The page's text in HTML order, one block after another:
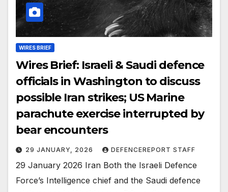
WIRES BRIEF
Wires Brief: Israeli & Saudi defence
officials in Washington to discuss
possible Iran strikes; US Marine
parachute exercise interrupted by
bear encounters
29 JANUARY, 2026 DEFENCEREPORT STAFF
29 January 2026 Iran Both the Israeli Defence
Force’s Intelligence chief and the Saudi defence